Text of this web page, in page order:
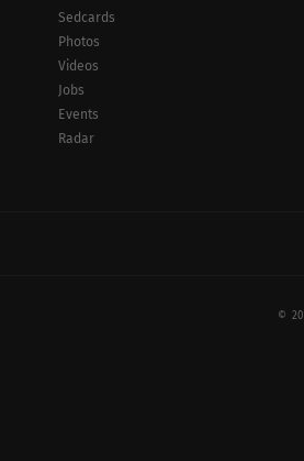
Sedcards
Photos
Videos
Jobs
Events
Radar
©